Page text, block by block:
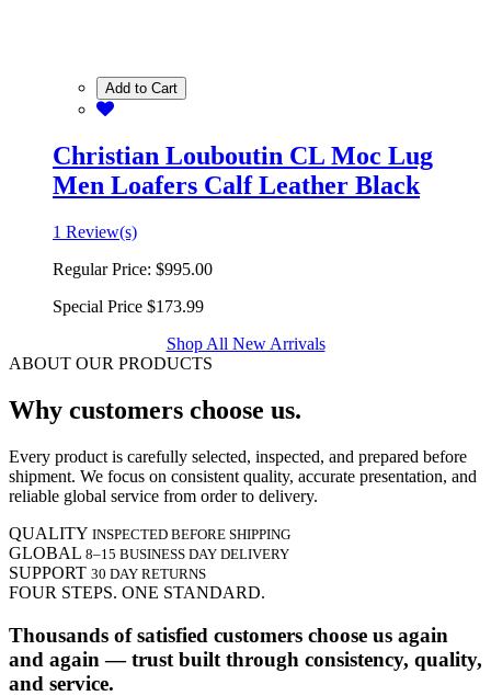
Add to Cart
Christian Louboutin CL Moc Lug
Men Loafers Calf Leather Black
1 Review(s)
Regular Price: $995.00
Special Price $173.99
Shop All New Arrivals
ABOUT OUR PRODUCTS
Why customers choose us.
Every product is carefully selected, inspected, and prepared before
shipment. We focus on consistent quality, accurate presentation, and
reliable global service from order to delivery.
QUALITY INSPECTED BEFORE SHIPPING
GLOBAL 8–15 BUSINESS DAY DELIVERY
SUPPORT 30 DAY RETURNS
FOUR STEPS. ONE STANDARD.
Thousands of satisfied customers choose us again
and again — trust built through consistency, quality,
and service.